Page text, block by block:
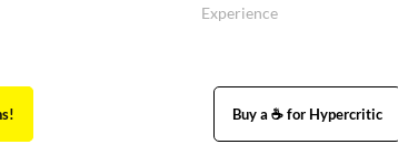
Experience
Buy a ☕ for Hypercritic